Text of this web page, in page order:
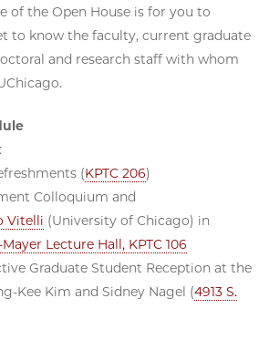
of the Open House is for you to
to know the faculty, current graduate
and research staff with whom
(KPTC 206)
Colloquium and
Vitelli (University of Chicago) in
Lecture Hall, KPTC 106
Graduate Student Reception at the
Kee Kim and Sidney Nagel (4913 S.